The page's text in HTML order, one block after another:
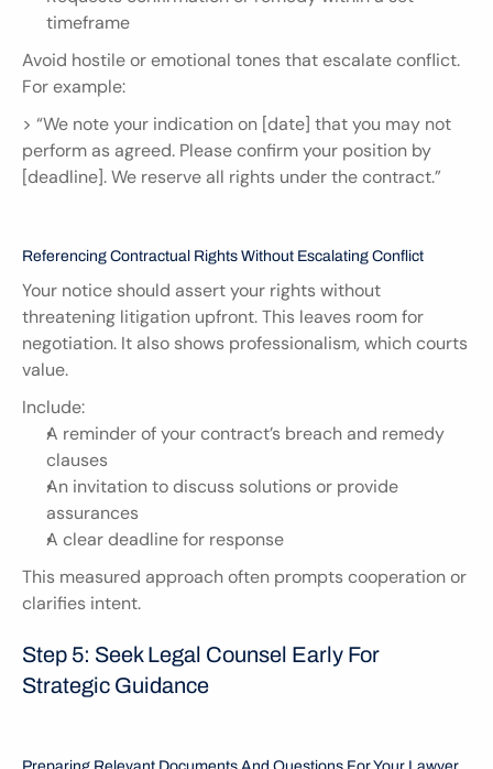
timeframe
Avoid hostile or emotional tones that escalate conflict.
For example:
> “We note your indication on [date] that you may not
perform as agreed. Please confirm your position by
[deadline]. We reserve all rights under the contract.”
Referencing Contractual Rights Without Escalating Conflict
Your notice should assert your rights without
threatening litigation upfront. This leaves room for
negotiation. It also shows professionalism, which courts
value.
Include:
A reminder of your contract’s breach and remedy
clauses
An invitation to discuss solutions or provide
assurances
A clear deadline for response
This measured approach often prompts cooperation or
clarifies intent.
Step 5: Seek Legal Counsel Early For
Strategic Guidance